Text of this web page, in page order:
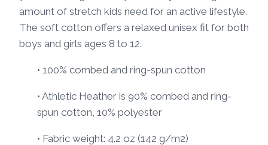
amount of stretch kids need for an active lifestyle.
The soft cotton offers a relaxed unisex fit for both
boys and girls ages 8 to 12.
• 100% combed and ring-spun cotton
• Athletic Heather is 90% combed and ring-
spun cotton, 10% polyester
• Fabric weight: 4.2 oz (142 g/m2)